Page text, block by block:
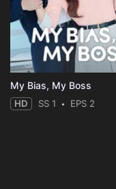
My Bias, My Boss
HD SS 1 EPS 2